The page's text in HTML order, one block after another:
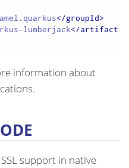
</groupId>
lumberjack</artifactId
information about
support in native